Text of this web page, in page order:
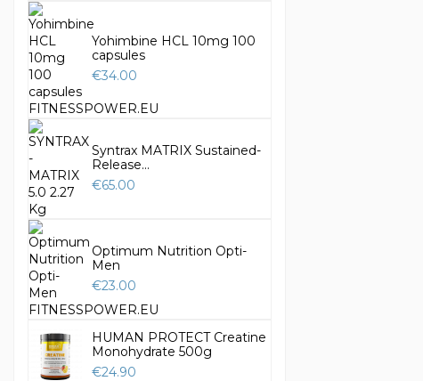
Yohimbine HCL 10mg 100
capsules
€34.00
Syntrax MATRIX Sustained-
Release...
€65.00
Optimum Nutrition Opti-
Men
€23.00
HUMAN PROTECT Creatine
Monohydrate 500g
€24.90